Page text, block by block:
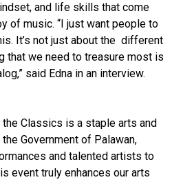
and life skills that come
of music. “I just want people to
It’s not just about the different
that we need to treasure most is
said Edna in an interview.
Classics is a staple arts and
Government of Palawan,
and talented artists to
event truly enhances our arts